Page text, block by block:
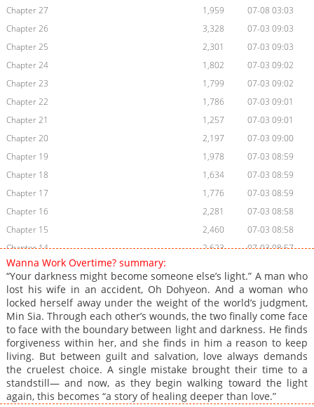
Chapter 27
1,959
07-08 03:03
Chapter 26
3,328
07-03 09:03
Chapter 25
2,301
07-03 09:03
Chapter 24
1,802
07-03 09:02
Chapter 23
1,799
07-03 09:02
Chapter 22
1,786
07-03 09:01
Chapter 21
1,257
07-03 09:01
Chapter 20
2,197
07-03 09:00
Chapter 19
1,978
07-03 08:59
Chapter 18
1,634
07-03 08:59
Chapter 17
1,776
07-03 08:59
Chapter 16
2,281
07-03 08:58
Chapter 15
2,460
07-03 08:58
Chapter 14
2,623
07-03 08:57
Chapter 13
Chapter 12
2,764
07-03 08:56
Chapter 11
2,075
07-03 08:56
Chapter 10
2,722
07-03 08:56
Chapter 9
2,306
07-03 08:55
Chapter 8
2,530
07-03 08:54
Chapter 7
3,213
07-03 08:54
Chapter 6
3,114
07-03 08:53
Wanna Work Overtime? summary:
“Your darkness might become someone else’s light.” A man who
lost his wife in an accident, Oh Dohyeon. And a woman who
locked herself away under the weight of the world’s judgment,
Min Sia. Through each other’s wounds, the two finally come face
to face with the boundary between light and darkness. He finds
forgiveness within her, and she finds in him a reason to keep
living. But between guilt and salvation, love always demands
the cruelest choice. A single mistake brought their time to a
standstill— and now, as they begin walking toward the light
again, this becomes “a story of healing deeper than love.”